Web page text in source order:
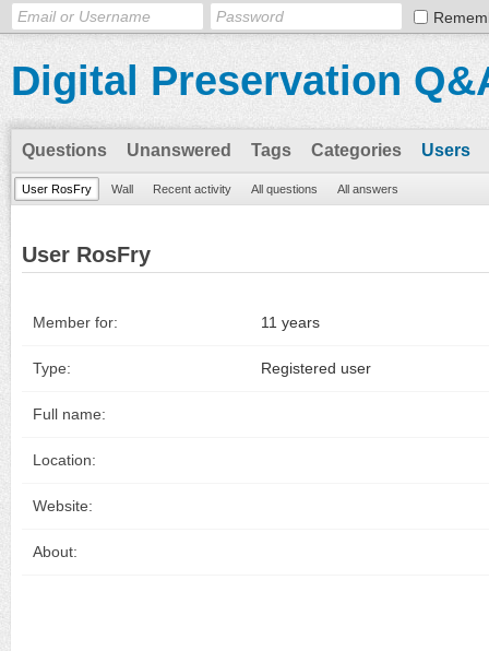
Digital Preservation
Questions Unanswered Tags Categories Users
User RosFry Wall Recent activity All questions All answers
User RosFry
Member for: 11 years
Type: Registered user
Full name:
Location:
Website:
About: